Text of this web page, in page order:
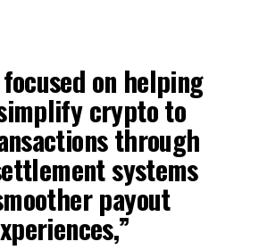
on helping
crypto to
through
systems
payout